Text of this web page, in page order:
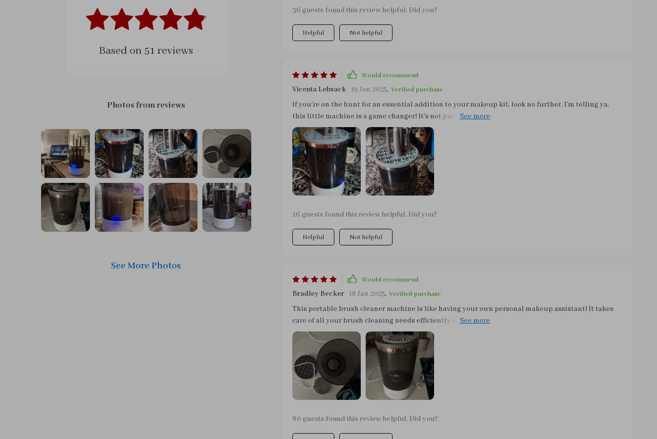
Based on 51 reviews
Photos from reviews
See More Photos
makeup!
36 guests found this review helpful. Did you?
Helpful Not helpful
Would recommend
Vicenta Lebsack 19 Jan 2025, Verified purchase
If you're on the hunt for an essential addition to your makeup kit, look no further. I'm telling ya,
this little machine is a game changer! It's not just about looking good anymore, it's also about
saving time and effort. This little machine is worth every penny spent and deserves nothing less
than prime real estate in any makeup kit out there. Your mornings will thank you later (and so will
your skin)!
16 guests found this review helpful. Did you?
Helpful Not helpful
Would recommend
Bradley Becker 18 Jan 2025, Verified purchase
This portable brush cleaner machine is like having your own personal makeup assistant! It takes
care of all your brush cleaning needs efficiently without causing any damage to them. Plus, you
don't need to wait hours for your brushes to dry anymore - they're ready within minutes. What
truly impressed me though was how this small change improved my skin health significantly;
reducing breakouts due to old make-up residues left on dirty brushes. A must-have gadget for
anyone serious about their skincare routine!
80 guests found this review helpful. Did you?